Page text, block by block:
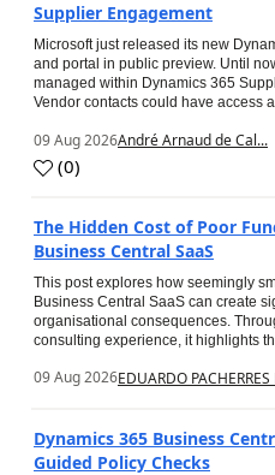
Supplier Engagement
Microsoft just released its new
and portal in public preview. Until
managed within Dynamics 365
Vendor contacts could have access
09 Aug 2026André Arnaud de Cal...
(0)
The Hidden Cost of Poor
Business Central SaaS
This post explores how seemingly
Business Central SaaS can create
organisational consequences.
consulting experience, it highlights
09 Aug 2026EDUARDO PACHERRES
Dynamics 365 Business
Guided Policy Checks